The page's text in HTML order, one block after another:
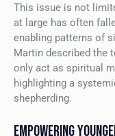
This issue is not
at large has often
enabling patterns of
Martin described the
only act as spiritual
highlighting a
shepherding.
EMPOWERING